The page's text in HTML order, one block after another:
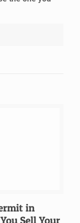
in
Sell Your